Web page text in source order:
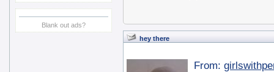
Blank out ads?
hey there
From: